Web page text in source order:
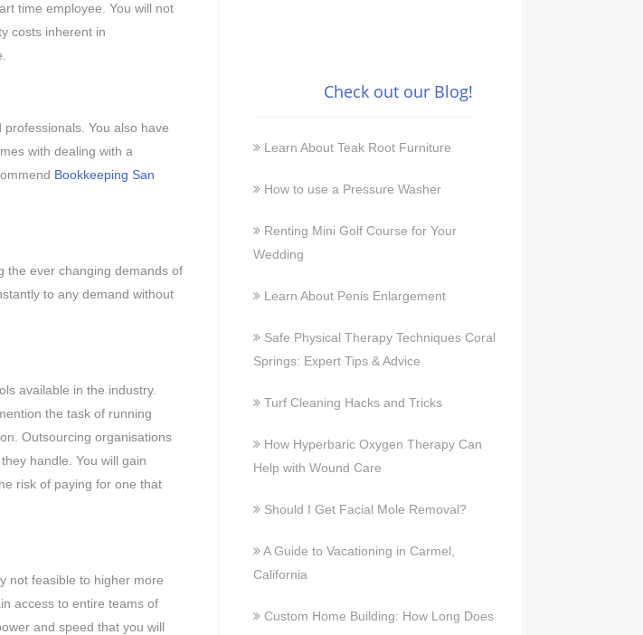
time employee. You will not
costs inherent in
You also have
with dealing with a
Bookkeeping San
the ever changing demands of
to any demand without
available in the industry.
the task of running
Outsourcing organisations
handle. You will gain
risk of paying for one that
not feasible to higher more
access to entire teams of
and speed that you will
Check out our Blog!
Learn About Teak Root Furniture
How to use a Pressure Washer
Renting Mini Golf Course for Your
Wedding
Learn About Penis Enlargement
Safe Physical Therapy Techniques Coral
Springs: Expert Tips & Advice
Turf Cleaning Hacks and Tricks
How Hyperbaric Oxygen Therapy Can
Help with Wound Care
Should I Get Facial Mole Removal?
A Guide to Vacationing in Carmel,
California
Custom Home Building: How Long Does